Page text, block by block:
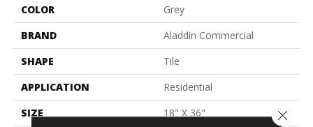
COLOR
Grey
BRAND
Aladdin Commercial
SHAPE
Tile
APPLICATION
Residential
SIZE
18" X 36"
Close